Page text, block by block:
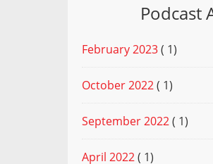
Podcast
February 2023( 1)
October 2022( 1)
September 2022( 1)
April 2022( 1)